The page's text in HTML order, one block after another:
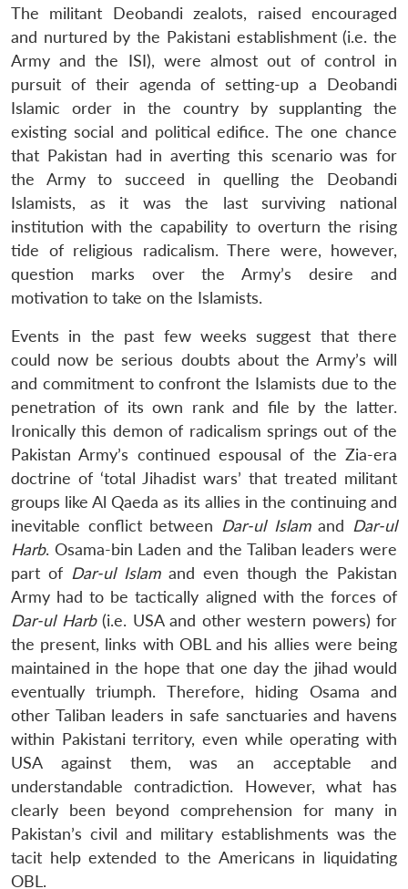
The militant Deobandi zealots, raised encouraged
and nurtured by the Pakistani establishment (i.e. the
Army and the ISI), were almost out of control in
pursuit of their agenda of setting-up a Deobandi
Islamic order in the country by supplanting the
existing social and political edifice. The one chance
that Pakistan had in averting this scenario was for
the Army to succeed in quelling the Deobandi
Islamists, as it was the last surviving national
institution with the capability to overturn the rising
tide of religious radicalism. There were, however,
question marks over the Army’s desire and
motivation to take on the Islamists.
Events in the past few weeks suggest that there
could now be serious doubts about the Army’s will
and commitment to confront the Islamists due to the
penetration of its own rank and file by the latter.
Ironically this demon of radicalism springs out of the
Pakistan Army’s continued espousal of the Zia-era
doctrine of ‘total Jihadist wars’ that treated militant
groups like Al Qaeda as its allies in the continuing and
inevitable conflict between Dar-ul Islamand Dar-ul
Harb. Osama-bin Laden and the Taliban leaders were
part of Dar-ul Islamand even though the Pakistan
Army had to be tactically aligned with the forces of
Dar-ul Harb(i.e. USA and other western powers) for
the present, links with OBL and his allies were being
maintained in the hope that one day the jihad would
eventually triumph. Therefore, hiding Osama and
other Taliban leaders in safe sanctuaries and havens
within Pakistani territory, even while operating with
USA against them, was an acceptable and
understandable contradiction. However, what has
clearly been beyond comprehension for many in
Pakistan’s civil and military establishments was the
tacit help extended to the Americans in liquidating
OBL.